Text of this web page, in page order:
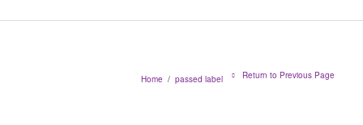
Home / passed label Return to Previous Page